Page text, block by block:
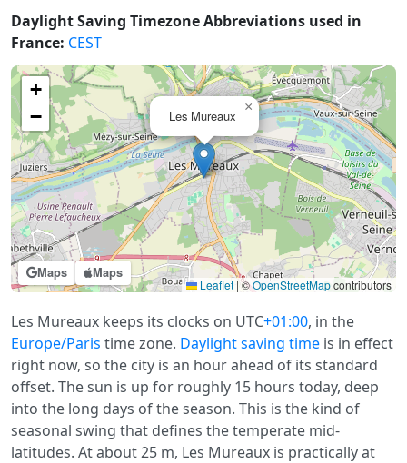
Daylight Saving Timezone Abbreviations used in
France: CEST
Maps Maps
Les Mureaux
×
+
−
Leaflet |©OpenStreetMapcontributors
Les Mureaux keeps its clocks on UTC+01:00, in the
Europe/Paris time zone. Daylight saving time is in effect
right now, so the city is an hour ahead of its standard
offset. The sun is up for roughly 15 hours today, deep
into the long days of the season. This is the kind of
seasonal swing that defines the temperate mid-
latitudes. At about 25 m, Les Mureaux is practically at